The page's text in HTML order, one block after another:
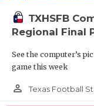
TXHSFB
Regional Final
See the computer’s
game this week
person_outline Texas Football